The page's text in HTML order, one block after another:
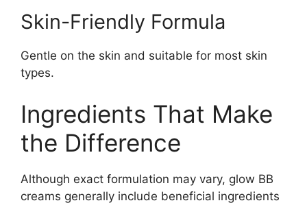
Skin-Friendly Formula
Gentle on the skin and suitable for most skin
types.
Ingredients That Make
the Difference
Although exact formulation may vary, glow BB
creams generally include beneficial ingredients